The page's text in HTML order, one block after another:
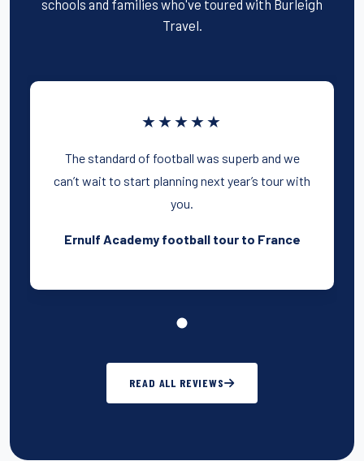
schools and families who've toured with Burleigh
Travel.
★★★★★
The standard of football was superb and we
can’t wait to start planning next year’s tour with
you.
Ernulf Academy football tour to France
READ ALL REVIEWS